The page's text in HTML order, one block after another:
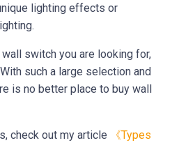
lighting effects or
switch you are looking for,
such a large selection and
is no better place to buy wall
check out my article
《Types